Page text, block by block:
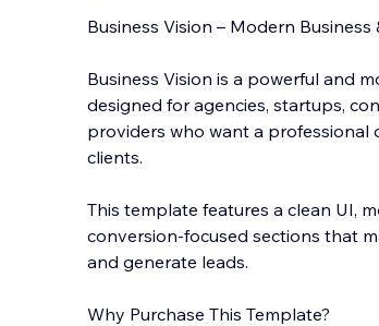
Business Vision – Modern
Business Vision is a powerful and
designed for agencies, startups,
providers who want a
clients.
This template features a clean UI,
conversion-focused sections that
and generate leads.
Why Purchase This Template?